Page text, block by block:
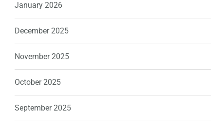
January 2026
December 2025
November 2025
October 2025
September 2025